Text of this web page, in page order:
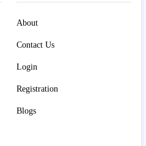
About
Contact Us
Login
Registration
Blogs